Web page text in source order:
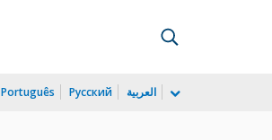
Português Русский العربية